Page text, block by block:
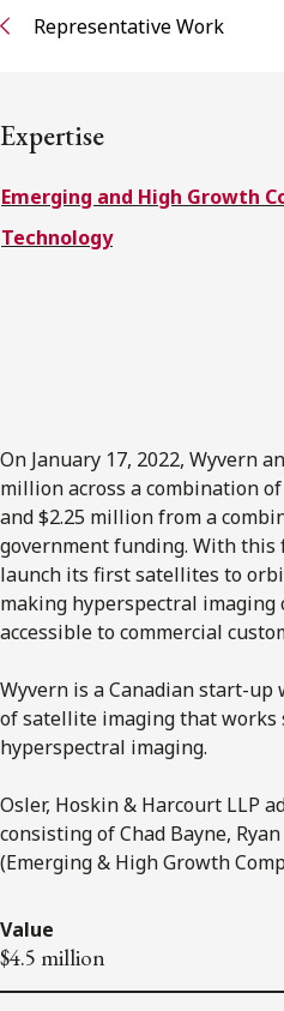
Alumni Network
Subscribe to receive our
Subscribe to Osler
Representative Work
Expertise
Emerging and High Growth
Technology
On January 17, 2022, Wyvern
million across a combination
and $2.25 million from a
government funding. With this
launch its first satellites to
making hyperspectral imaging
accessible to commercial
Wyvern is a Canadian start-
of satellite imaging that works
hyperspectral imaging.
Osler, Hoskin & Harcourt LLP
consisting of Chad Bayne,
(Emerging & High Growth
Value
$4.5 million